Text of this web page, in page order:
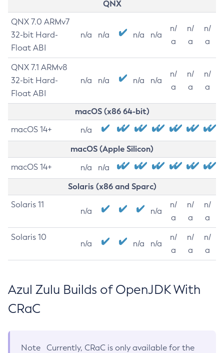
QNX
QNX 7.0 ARMv7
32-bit Hard-
Float ABI
n/a n/a n/a n/a
n/
a
n/
a
n/
a
QNX 7.1 ARMv8
32-bit Hard-
Float ABI
n/a n/a n/a n/a
n/
a
n/
a
n/
a
macOS (x86 64-bit)
macOS 14+ n/a
macOS (Apple Silicon)
macOS 14+ n/a n/a
Solaris (x86 and Sparc)
Solaris 11
n/a n/a
n/
a
n/
a
n/
a
Solaris 10
n/a n/a n/a
n/
a
n/
a
n/
a
Azul Zulu Builds of OpenJDK With
CRaC
Note
Currently, CRaC is only available for the